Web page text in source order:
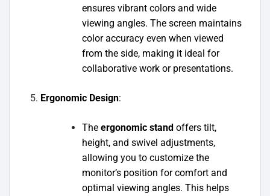
ensures vibrant colors and wide
viewing angles. The screen maintains
color accuracy even when viewed
from the side, making it ideal for
collaborative work or presentations.
Ergonomic Design:
The ergonomic stand offers tilt,
height, and swivel adjustments,
allowing you to customize the
monitor’s position for comfort and
optimal viewing angles. This helps